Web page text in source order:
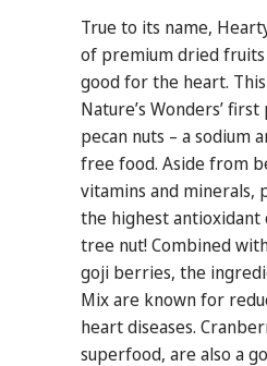
True to its name,
of premium dried
good for the heart.
Nature’s Wonders’
pecan nuts – a sodium
free food. Aside from
vitamins and minerals,
the highest antioxidant
tree nut! Combined
goji berries, the
Mix are known for
heart diseases.
superfood, are also a